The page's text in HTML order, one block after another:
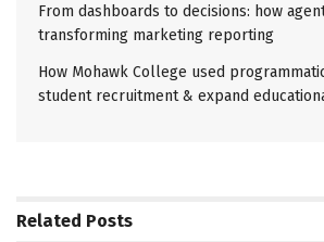
From dashboards to decisions: how
transforming marketing reporting
How Mohawk College used
student recruitment & expand
Related Posts